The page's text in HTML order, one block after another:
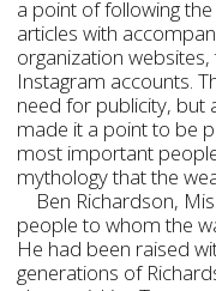
a point of following
articles with
organization
Instagram accounts.
need for publicity, but
made it a point to be
most important
mythology that the
Ben Richardson,
people to whom the
He had been raised
generations of